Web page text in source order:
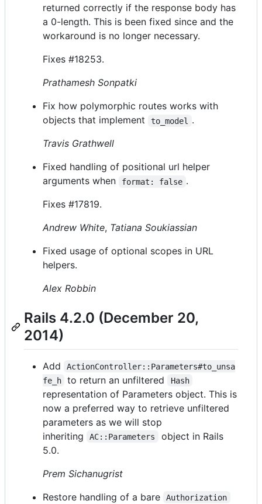
returned correctly if the response body has
a 0-length. This is been fixed since and the
workaround is no longer necessary.
Fixes #18253.
Prathamesh Sonpatki
Fix how polymorphic routes works with
objects that implement
to_model
.
Travis Grathwell
Fixed handling of positional url helper
arguments when
format: false .
Fixes #17819.
Andrew White, Tatiana Soukiassian
Fixed usage of optional scopes in URL
helpers.
Alex Robbin
Rails 4.2.0 (December 20,
2014)
Add
ActionController::Parameters#to_unsa
fe_h
to return an unfiltered Hash
representation of Parameters object. This is
now a preferred way to retrieve unfiltered
parameters as we will stop
inheriting
AC::Parameters
object in Rails
5.0.
Prem Sichanugrist
Restore handling of a bare
Authorization